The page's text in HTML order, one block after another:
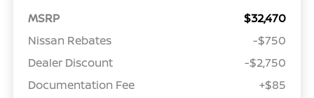
MSRP
$32,470
Nissan Rebates
-$750
Dealer Discount
-$2,750
Documentation Fee
+$85